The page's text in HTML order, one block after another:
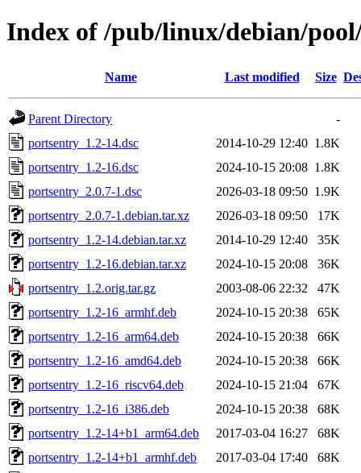
Index of /pub/linux/debian/
Name Last modified Size
Parent Directory
-
portsentry_1.2-14.dsc
2014-10-29 12:40 1.8K
portsentry_1.2-16.dsc
2024-10-15 20:08 1.8K
portsentry_2.0.7-1.dsc
2026-03-18 09:50 1.9K
portsentry_2.0.7-1.debian.tar.xz
2026-03-18 09:50
17K
portsentry_1.2-14.debian.tar.xz
2014-10-29 12:40
35K
portsentry_1.2-16.debian.tar.xz
2024-10-15 20:08
36K
portsentry_1.2.orig.tar.gz
2003-08-06 22:32
47K
portsentry_1.2-16_armhf.deb
2024-10-15 20:38
65K
portsentry_1.2-16_arm64.deb
2024-10-15 20:38
66K
portsentry_1.2-16_amd64.deb
2024-10-15 20:38
66K
portsentry_1.2-16_riscv64.deb
2024-10-15 21:04
67K
portsentry_1.2-16_i386.deb
2024-10-15 20:38
68K
portsentry_1.2-14+b1_arm64.deb
2017-03-04 16:27
68K
portsentry_1.2-14+b1_armhf.deb
2017-03-04 17:40
68K